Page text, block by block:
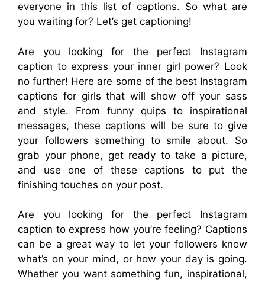
everyone in this list of captions. So what are
you waiting for? Let’s get captioning!
Are you looking for the perfect Instagram
caption to express your inner girl power? Look
no further! Here are some of the best Instagram
captions for girls that will show off your sass
and style. From funny quips to inspirational
messages, these captions will be sure to give
your followers something to smile about. So
grab your phone, get ready to take a picture,
and use one of these captions to put the
finishing touches on your post.
Are you looking for the perfect Instagram
caption to express how you’re feeling? Captions
can be a great way to let your followers know
what’s on your mind, or how your day is going.
Whether you want something fun, inspirational,